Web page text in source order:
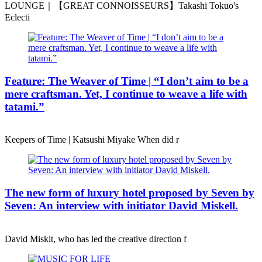
LOUNGE｜【GREAT CONNOISSEURS】Takashi Tokuo's
Eclecti
Feature: The Weaver of Time | “I don’t aim to be a
mere craftsman. Yet, I continue to weave a life with
tatami.”
Keepers of Time | Katsushi Miyake When did r
The new form of luxury hotel proposed by Seven by
Seven: An interview with initiator David Miskell.
David Miskit, who has led the creative direction f